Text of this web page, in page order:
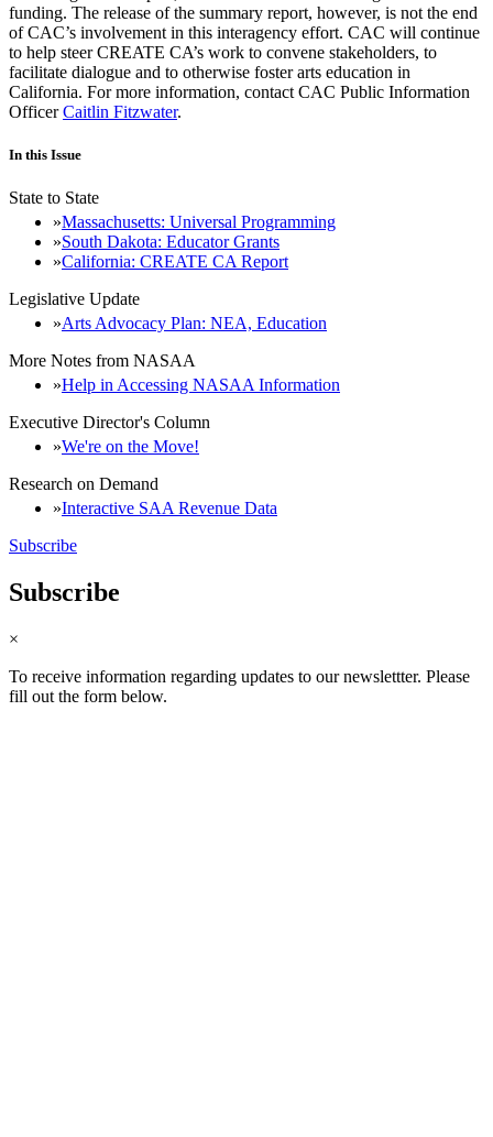
funding. The release of the summary report, however, is not the end
of CAC’s involvement in this interagency effort. CAC will continue
to help steer CREATE CA’s work to convene stakeholders, to
facilitate dialogue and to otherwise foster arts education in
California. For more information, contact CAC Public Information
OfficerCaitlin Fitzwater.
In this Issue
State to State
Massachusetts: Universal Programming
South Dakota: Educator Grants
California: CREATE CA Report
Legislative Update
Arts Advocacy Plan: NEA, Education
More Notes from NASAA
Help in Accessing NASAA Information
Executive Director's Column
We're on the Move!
Research on Demand
Interactive SAA Revenue Data
Subscribe
Subscribe
×
To receive information regarding updates to our newslettter. Please
fill out the form below.